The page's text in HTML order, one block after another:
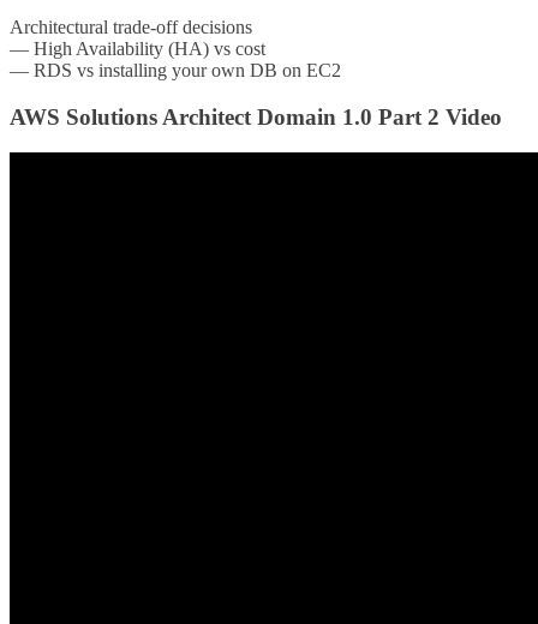
Architectural trade-off decisions
— High Availability (HA) vs cost
— RDS vs installing your own DB on EC2
AWS Solutions Architect Domain 1.0 Part 2 Video